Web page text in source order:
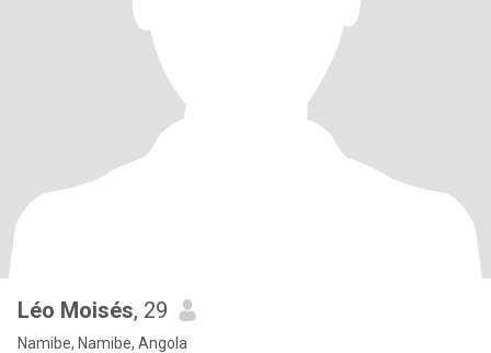
Léo Moisés, 29
Namibe, Namibe, Angola